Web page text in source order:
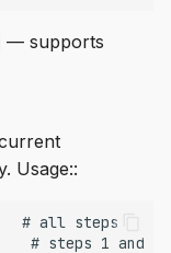
— supports
Usage::
# all steps
steps 1 and 2